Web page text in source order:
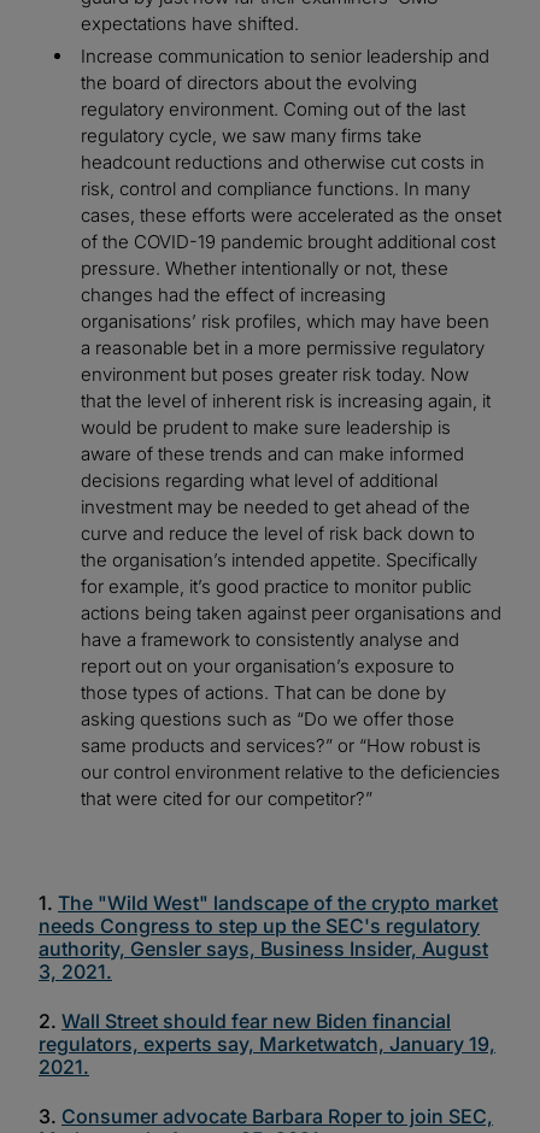
expectations have shifted.
Increase communication to senior leadership and
the board of directors about the evolving
regulatory environment. Coming out of the last
regulatory cycle, we saw many firms take
headcount reductions and otherwise cut costs in
risk, control and compliance functions. In many
cases, these efforts were accelerated as the onset
of the COVID-19 pandemic brought additional cost
pressure. Whether intentionally or not, these
changes had the effect of increasing
organisations’ risk profiles, which may have been
a reasonable bet in a more permissive regulatory
environment but poses greater risk today. Now
that the level of inherent risk is increasing again, it
would be prudent to make sure leadership is
aware of these trends and can make informed
decisions regarding what level of additional
investment may be needed to get ahead of the
curve and reduce the level of risk back down to
the organisation’s intended appetite. Specifically
for example, it’s good practice to monitor public
actions being taken against peer organisations and
have a framework to consistently analyse and
report out on your organisation’s exposure to
those types of actions. That can be done by
asking questions such as “Do we offer those
same products and services?” or “How robust is
our control environment relative to the deficiencies
that were cited for our competitor?”
1. The "Wild West" landscape of the crypto market
needs Congress to step up the SEC's regulatory
authority, Gensler says, Business Insider, August
3, 2021.
2. Wall Street should fear new Biden financial
regulators, experts say, Marketwatch, January 19,
2021.
3. Consumer advocate Barbara Roper to join SEC,